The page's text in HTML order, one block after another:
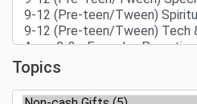
Topics